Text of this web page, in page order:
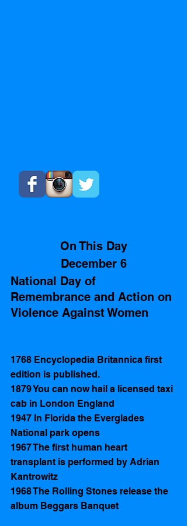
On This Day
December 6
National Day of
Remembrance and Action on
Violence Against Women
1768 Encyclopedia Britannica first
edition is published.
1879 You can now hail a licensed taxi
cab in London England
1947 In Florida the Everglades
National park opens
1967 The first human heart
transplant is performed by Adrian
Kantrowitz
1968 The Rolling Stones release the
album Beggars Banquet